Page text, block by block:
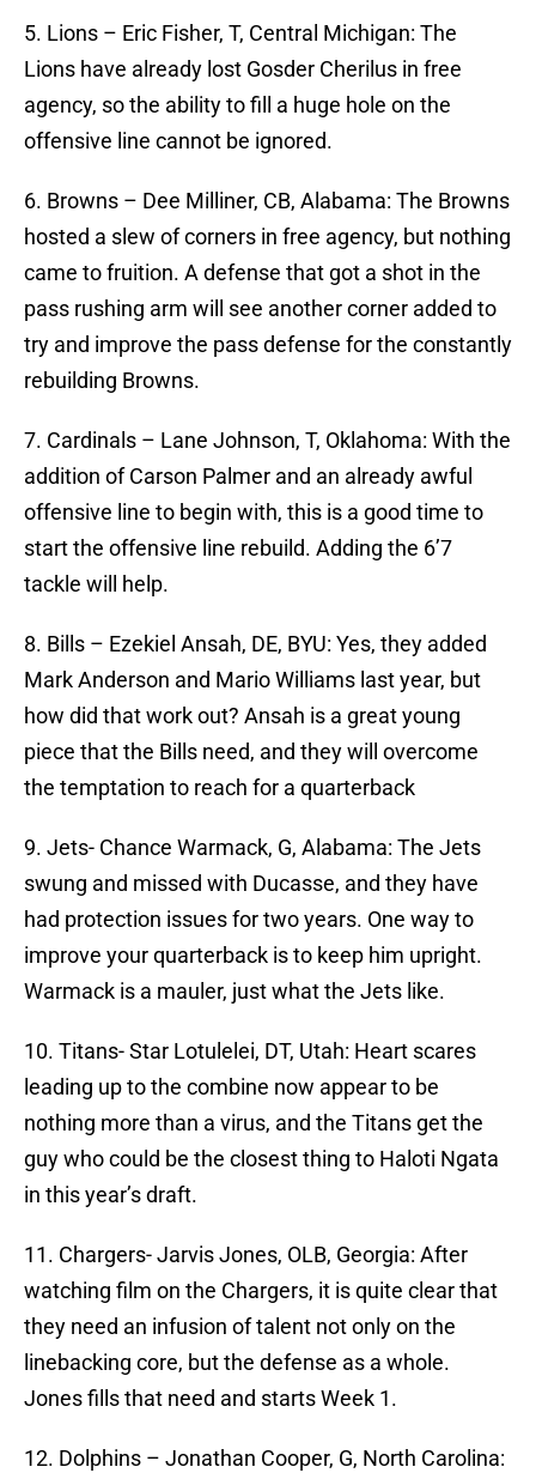
5. Lions – Eric Fisher, T, Central Michigan: The
Lions have already lost Gosder Cherilus in free
agency, so the ability to fill a huge hole on the
offensive line cannot be ignored.
6. Browns – Dee Milliner, CB, Alabama: The Browns
hosted a slew of corners in free agency, but nothing
came to fruition. A defense that got a shot in the
pass rushing arm will see another corner added to
try and improve the pass defense for the constantly
rebuilding Browns.
7. Cardinals – Lane Johnson, T, Oklahoma: With the
addition of Carson Palmer and an already awful
offensive line to begin with, this is a good time to
start the offensive line rebuild. Adding the 6’7
tackle will help.
8. Bills – Ezekiel Ansah, DE, BYU: Yes, they added
Mark Anderson and Mario Williams last year, but
how did that work out? Ansah is a great young
piece that the Bills need, and they will overcome
the temptation to reach for a quarterback
9. Jets- Chance Warmack, G, Alabama: The Jets
swung and missed with Ducasse, and they have
had protection issues for two years. One way to
improve your quarterback is to keep him upright.
Warmack is a mauler, just what the Jets like.
10. Titans- Star Lotulelei, DT, Utah: Heart scares
leading up to the combine now appear to be
nothing more than a virus, and the Titans get the
guy who could be the closest thing to Haloti Ngata
in this year’s draft.
11. Chargers- Jarvis Jones, OLB, Georgia: After
watching film on the Chargers, it is quite clear that
they need an infusion of talent not only on the
linebacking core, but the defense as a whole.
Jones fills that need and starts Week 1.
12. Dolphins – Jonathan Cooper, G, North Carolina: